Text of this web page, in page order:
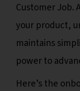
Customer Job.
your product,
maintains
power to
Here’s the